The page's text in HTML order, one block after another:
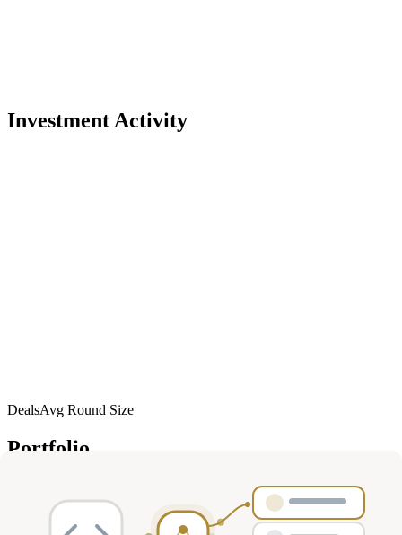
Investment Activity
DealsAvg Round Size
Portfolio
investments
Company
Valuation Date
Series
Mar